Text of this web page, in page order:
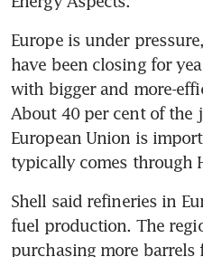
Europe is under
have been closing for
with bigger and more-
About 40 per cent of the
European Union is
typically comes through
Shell said refineries in
fuel production. The
purchasing more barrels